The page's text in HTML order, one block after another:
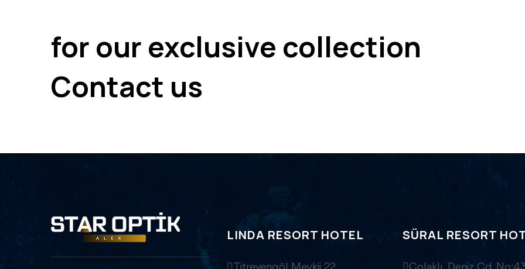
for our exclusive collection
Contact us
LINDA RESORT HOTEL SÜRAL RESORT